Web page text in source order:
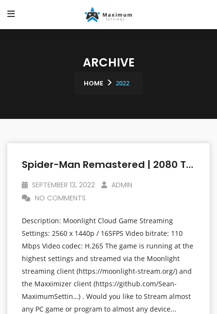
ARCHIVE
HOME 2022
Spider-Man Remastered | 2080 TI Vs 6800 XT | 1440p (2560 X 1440p) | Linux Mint OS
SEPTEMBER 13, 2022
ADMIN
NO COMMENTS
Description: Moonlight Cloud Game Streaming
Settings: 2560 x 1440p / 165FPS Video bitrate: 110
Mbps Video codec: H.265 The game is running at the
highest settings and streamed via the Moonlight
streaming client (https://moonlight-stream.org/) and
the Maxximizer client (https://github.com/Sean-
MaximumSettin…) . Would you like to Stream almost
any PC game or program to almost any device...